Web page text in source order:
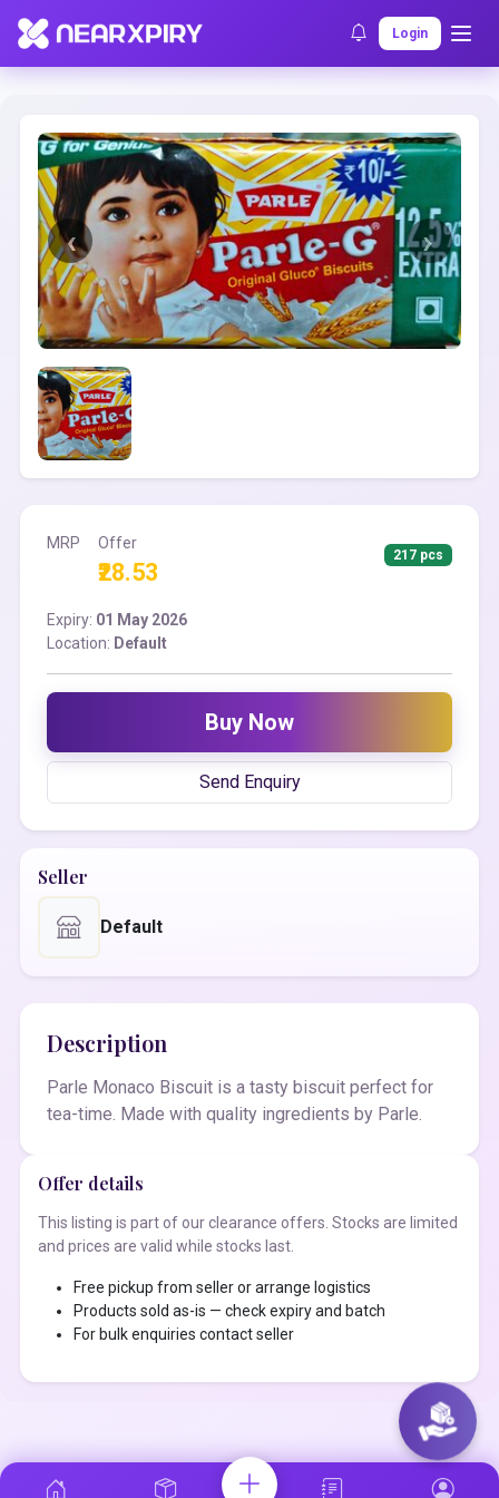
Login
Home Clearance Listing Details
MRP Offer
₹28.53
217 pcs
Expiry: 01 May 2026
Location: Default
Buy Now
Send Enquiry
Seller
Default
Description
Parle Monaco Biscuit is a tasty biscuit perfect for
tea-time. Made with quality ingredients by Parle.
Offer details
This listing is part of our clearance offers. Stocks are limited
and prices are valid while stocks last.
Free pickup from seller or arrange logistics
Products sold as-is — check expiry and batch
For bulk enquiries contact seller